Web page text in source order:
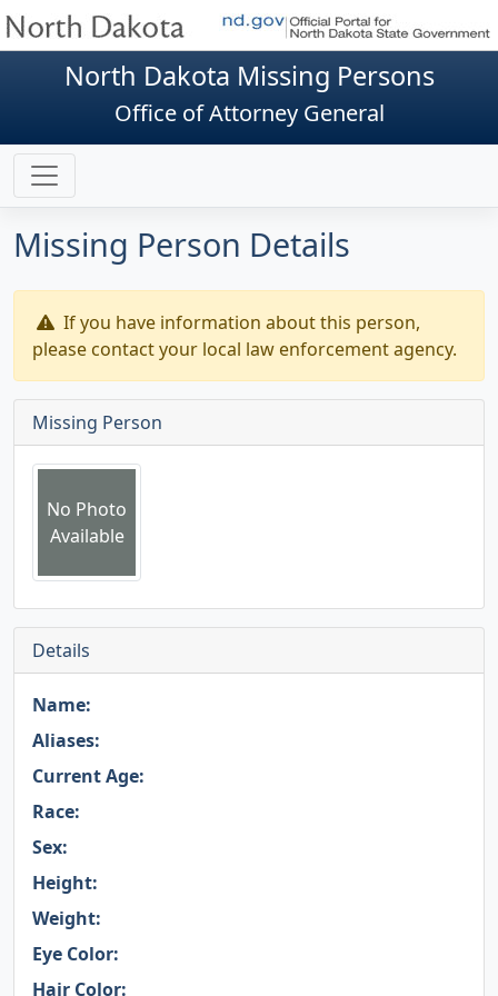
North Dakota Missing Persons
Office of Attorney General
Missing Person Details
If you have information about this person,
please contact your local law enforcement agency.
Missing Person
No Photo
Available
Details
Name:
Aliases:
Current Age:
Race:
Sex:
Height:
Weight:
Eye Color:
Hair Color: